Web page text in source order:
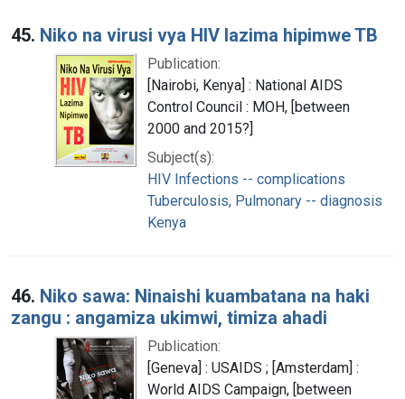
45. Niko na virusi vya HIV lazima hipimwe TB
Publication:
[Nairobi, Kenya] : National AIDS
Control Council : MOH, [between
2000 and 2015?]
Subject(s):
HIV Infections -- complications
Tuberculosis, Pulmonary -- diagnosis
Kenya
46. Niko sawa: Ninaishi kuambatana na haki
zangu : angamiza ukimwi, timiza ahadi
Publication:
[Geneva] : USAIDS ; [Amsterdam] :
World AIDS Campaign, [between